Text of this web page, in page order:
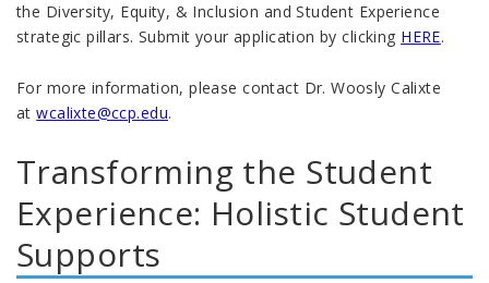
the Diversity, Equity, & Inclusion and Student Experience
strategic pillars. Submit your application by clicking HERE.
For more information, please contact Dr. Woosly Calixte
atwcalixte@ccp.edu.
Transforming the Student
Experience: Holistic Student
Supports